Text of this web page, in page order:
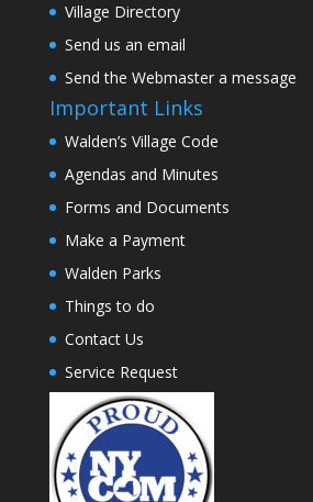
Village Directory
Send us an email
Send the Webmaster a message
Important Links
Walden’s Village Code
Agendas and Minutes
Forms and Documents
Make a Payment
Walden Parks
Things to do
Contact Us
Service Request